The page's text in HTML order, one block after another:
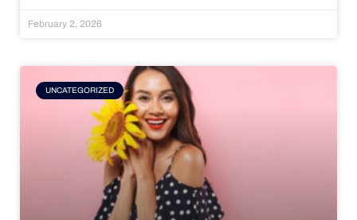
February 2, 2026
UNCATEGORIZED